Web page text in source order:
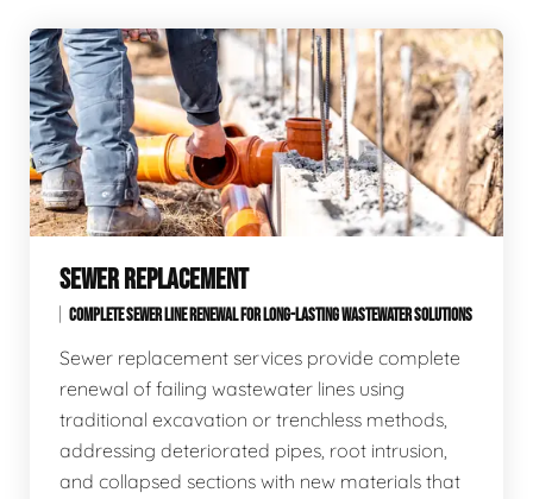
SEWER REPLACEMENT
COMPLETE SEWER LINE RENEWAL FOR LONG-LASTING WASTEWATER SOLUTIONS
Sewer replacement services provide complete
renewal of failing wastewater lines using
traditional excavation or trenchless methods,
addressing deteriorated pipes, root intrusion,
and collapsed sections with new materials that